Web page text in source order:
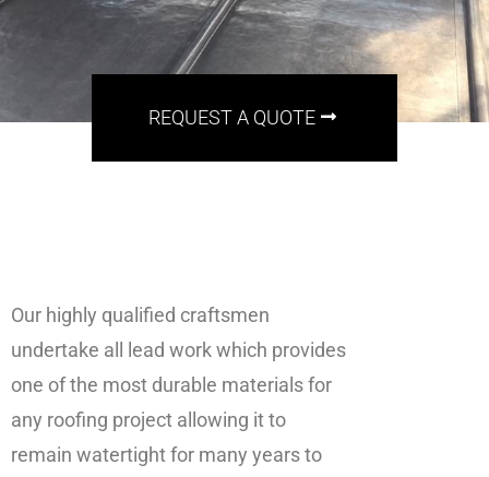
REQUEST A QUOTE
Our highly qualified craftsmen
undertake all lead work which provides
one of the most durable materials for
any roofing project allowing it to
remain watertight for many years to